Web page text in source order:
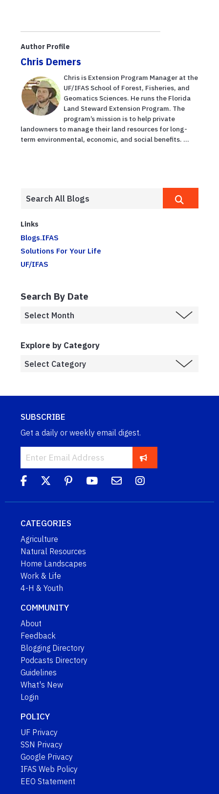
Author Profile
Chris Demers
Chris is Extension Program Manager at the
UF/IFAS School of Forest, Fisheries, and
Geomatics Sciences. He runs the Florida
Land Steward Extension Program. The
program’s mission is to help private
landowners to manage their land resources for long-
term environmental, economic, and social benefits. ...
Links
Blogs.IFAS
Solutions For Your Life
UF/IFAS
Search By Date
Explore by Category
SUBSCRIBE
Get a daily or weekly email digest.
CATEGORIES
Agriculture
Natural Resources
Home Landscapes
Work & Life
4-H & Youth
COMMUNITY
About
Feedback
Blogging Directory
Podcasts Directory
Guidelines
What's New
Login
POLICY
UF Privacy
SSN Privacy
Google Privacy
IFAS Web Policy
EEO Statement